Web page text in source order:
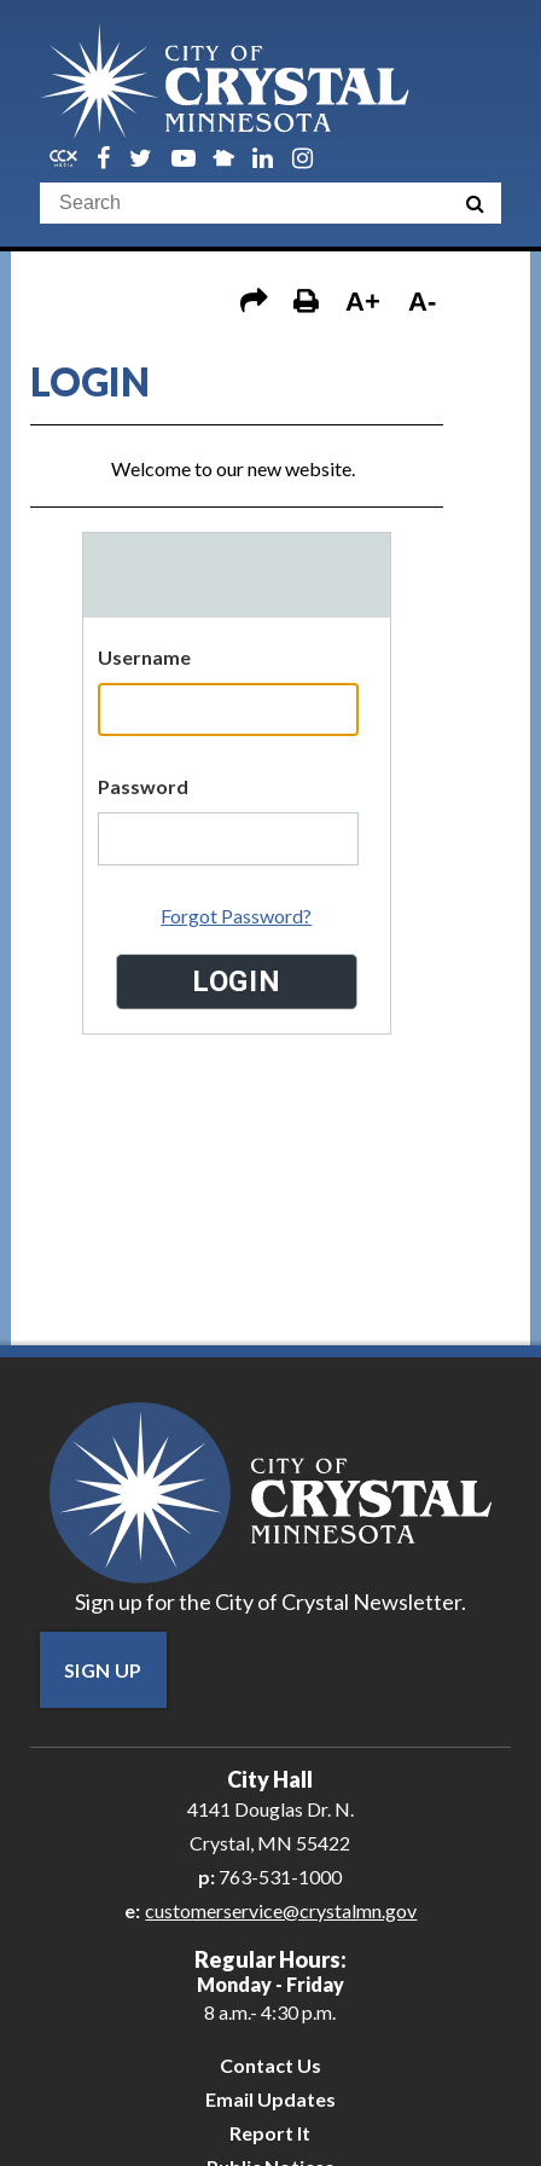
A+ A-
LOGIN
Welcome to our new website.
Username
Password
Forgot Password?
Sign up for the City of Crystal Newsletter.
SIGN UP
City Hall
4141 Douglas Dr. N.
Crystal, MN 55422
p: 763-531-1000
e: customerservice@crystalmn.gov
Regular Hours:
Monday - Friday
8 a.m.- 4:30 p.m.
Contact Us
Email Updates
Report It